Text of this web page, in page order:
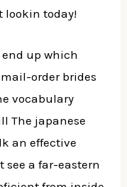
lookin today!
up which
order brides
vocabulary
The japanese
an effective
see a far-eastern